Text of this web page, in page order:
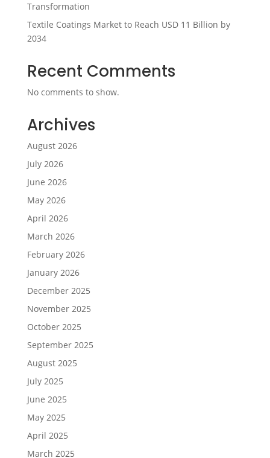
Transformation
Textile Coatings Market to Reach USD 11 Billion by
2034
Recent Comments
No comments to show.
Archives
August 2026
July 2026
June 2026
May 2026
April 2026
March 2026
February 2026
January 2026
December 2025
November 2025
October 2025
September 2025
August 2025
July 2025
June 2025
May 2025
April 2025
March 2025